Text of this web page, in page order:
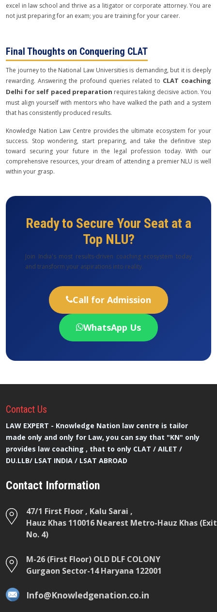
excel in law school and thrive as a litigator or corporate attorney. You are
not just preparing for an exam; you are training for your career.
Final Thoughts on Conquering CLAT
The journey to the National Law Universities is demanding, but it is deeply
rewarding. Answering the profound queries related to CLAT coaching
Delhi for self paced preparation requires taking decisive action. You
must align yourself with mentors who have walked the path and a system
that has consistently produced results.
Knowledge Nation Law Centre provides the ultimate ecosystem for your
success. Stop wondering, start preparing, and take the definitive step
toward securing your future in the legal profession today. With our
comprehensive resources, your dream of attending a premier NLU is well
within your grasp.
Ready to Secure Your Seat at a
Top NLU?
Join India's most results-driven coaching ecosystem today
and transform your aspirations into reality.
Call for Admission
WhatsApp Us
Contact Us
LAW EXPERT - Knowledge Nation law centre is tailor
made only and only for Law, you can say that "KN" only
provides law coaching , that to only CLAT / AILET /
DU.LLB/ LSAT INDIA / LSAT ABROAD
Contact Information
47/1 First Floor , Kalu Sarai ,
Hauz Khas 110016 Nearest Metro-Hauz Khas (Exit
No. 4)
M-26 (First Floor) OLD DLF COLONY
Gurgaon Sector-14 Haryana 122001
Info@Knowledgenation.co.in